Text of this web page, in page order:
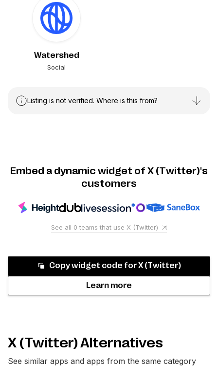
Watershed
Social
Listing is not verified. Where is this from?
Embed a dynamic widget of X (Twitter)'s
customers
See all 0 teams that use X (Twitter)
Copy widget code forX (Twitter)
Learn more
X (Twitter) Alternatives
See similar apps and apps from the same category